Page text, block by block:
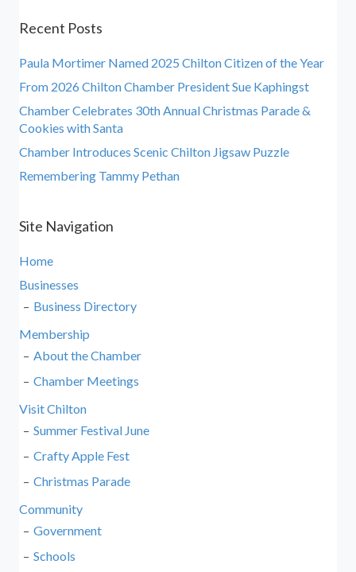
Recent Posts
Paula Mortimer Named 2025 Chilton Citizen of the Year
From 2026 Chilton Chamber President Sue Kaphingst
Chamber Celebrates 30th Annual Christmas Parade &
Cookies with Santa
Chamber Introduces Scenic Chilton Jigsaw Puzzle
Remembering Tammy Pethan
Site Navigation
Home
Businesses
Business Directory
Membership
About the Chamber
Chamber Meetings
Visit Chilton
Summer Festival June
Crafty Apple Fest
Christmas Parade
Community
Government
Schools